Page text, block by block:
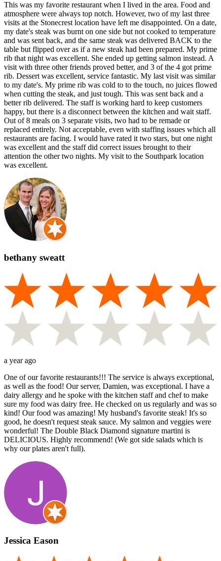
This was my favorite restaurant when I lived in the area. Food and
atmosphere were always top notch. However, two of my last three
visits at the Stonecrest location have left me disappointed. On a date,
my date's steak was burnt on one side but not cooked to temperature
and was sent back, and the same steak was delivered BACK to the
table but flipped over as if a new steak had been prepared. My prime
rib that night was excellent. She ended up getting salmon instead. A
visit with three other friends proved better, and 3 of the 4 got prime
rib. Dessert was excellent, service fantastic. My last visit was similar
to my date's. My prime rib was cold to to the touch, no juices flowed
when cutting the steak, and just tough. This was sent back and a
better rib delivered. The staff is working hard to keep customers
happy, but there is a disconnect between the kitchen and wait staff.
Out of 8 meals on 3 separate visits, two had to be remade or
replaced entirely. Not acceptable, even with staffing issues which all
restaurants are facing. I would have rated it two stars, but one night
was excellent and the staff did correct issues brought to their
attention the other two nights. My visit to the Southpark location
was excellent.
bethany sweatt
a year ago
One of our favorite restaurants!!! The service is always exceptional,
as well as the food! Our server, Damien, was exceptional. I have a
dairy allergy and he spoke with the kitchen staff and chef to make
sure my food was dairy free. He checked on us regularly and was so
kind! Our food was amazing! My husband's favorite steak! It's so
good, he doesn't request steak sauce. My salmon and veggies were
wonderful! The Double Black Diamond signature martini is
DELICIOUS. Highly recommend! (We got side salads which is
why our plates aren't full).
Jessica Eason